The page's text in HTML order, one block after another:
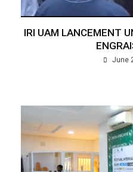
IRI UAM LANCEMENT
June